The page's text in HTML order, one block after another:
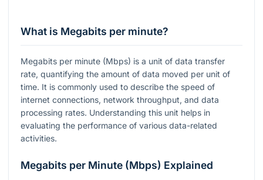
What is Megabits per minute?
Megabits per minute (Mbps) is a unit of data transfer
rate, quantifying the amount of data moved per unit of
time. It is commonly used to describe the speed of
internet connections, network throughput, and data
processing rates. Understanding this unit helps in
evaluating the performance of various data-related
activities.
Megabits per Minute (Mbps) Explained